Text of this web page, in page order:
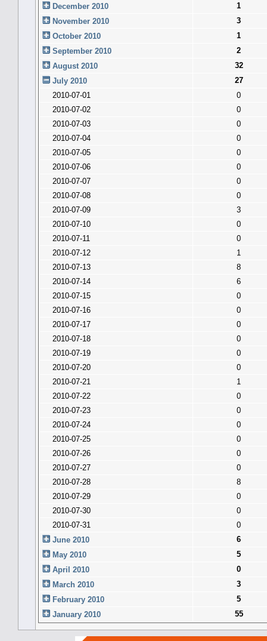
December 2010
1
November 2010
3
October 2010
1
September 2010
2
August 2010
32
July 2010
27
2010-07-01
0
2010-07-02
0
2010-07-03
0
2010-07-04
0
2010-07-05
0
2010-07-06
0
2010-07-07
0
2010-07-08
0
2010-07-09
3
2010-07-10
0
2010-07-11
0
2010-07-12
1
2010-07-13
8
2010-07-14
6
2010-07-15
0
2010-07-16
0
2010-07-17
0
2010-07-18
0
2010-07-19
0
2010-07-20
0
2010-07-21
1
2010-07-22
0
2010-07-23
0
2010-07-24
0
2010-07-25
0
2010-07-26
0
2010-07-27
0
2010-07-28
8
2010-07-29
0
2010-07-30
0
2010-07-31
0
June 2010
6
May 2010
5
April 2010
0
March 2010
3
February 2010
5
January 2010
55